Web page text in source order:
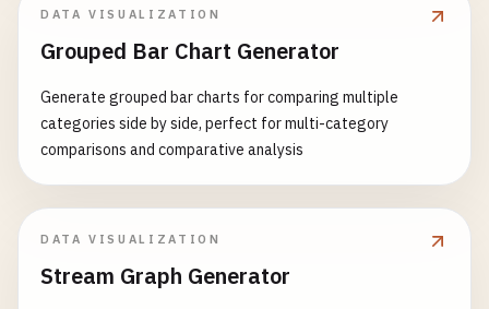
DATA VISUALIZATION
Grouped Bar Chart Generator
Generate grouped bar charts for comparing multiple
categories side by side, perfect for multi-category
comparisons and comparative analysis
DATA VISUALIZATION
Stream Graph Generator